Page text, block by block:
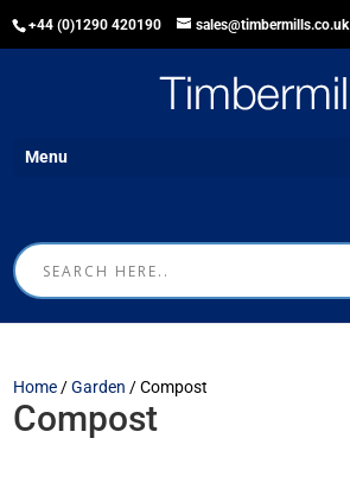
+44 (0)1290 420190 sales@timbermills.co.uk
Menu
Home /Garden / Compost
Compost